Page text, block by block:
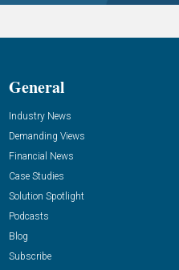
General
Industry News
Demanding Views
Financial News
Case Studies
Solution Spotlight
Podcasts
Blog
Subscribe